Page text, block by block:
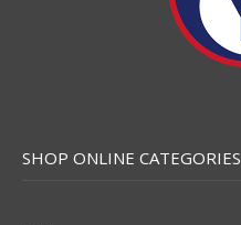
SHOP ONLINE CATEGORIES